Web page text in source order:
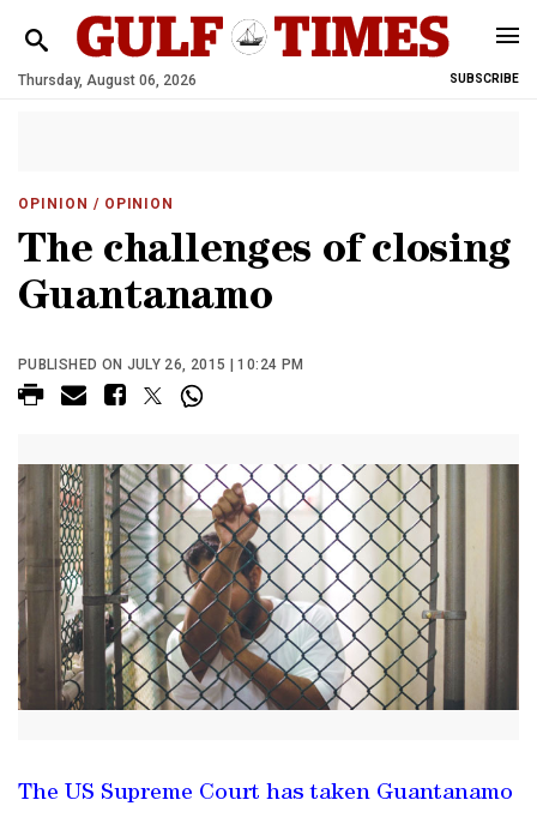
Thursday, August 06, 2026 SUBSCRIBE
OPINION / OPINION
The challenges of closing
Guantanamo
PUBLISHED ON JULY 26, 2015 | 10:24 PM
The US Supreme Court has taken Guantanamo